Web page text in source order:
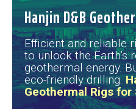
Hanjin D&B
Efficient and reliable
to unlock the Earth’s
geothermal energy.
eco-friendly drilling.
Geothermal Rigs for